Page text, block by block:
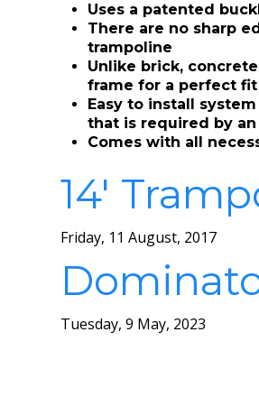
Uses a patented
There are no sharp
trampoline
Unlike brick,
frame for a perfect
Easy to install
that is required by
Comes with all
14′
Friday, 11 August, 2017
Tuesday, 9 May, 2023